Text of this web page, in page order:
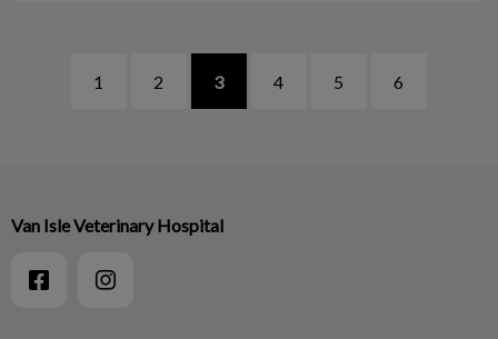
1 2 3 4 5 6
Van Isle Veterinary Hospital